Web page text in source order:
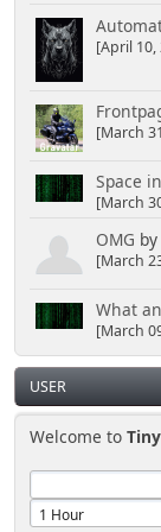
[April 10,
[March
Space
[March
OMG by
[March
What
[March
USER
Welcome to